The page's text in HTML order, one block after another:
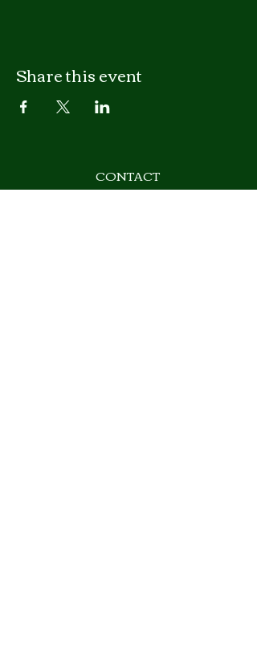
Share this event
CONTACT
T(602) 262-0510